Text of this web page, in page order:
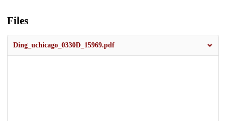
Files
Ding_uchicago_0330D_15969.pdf